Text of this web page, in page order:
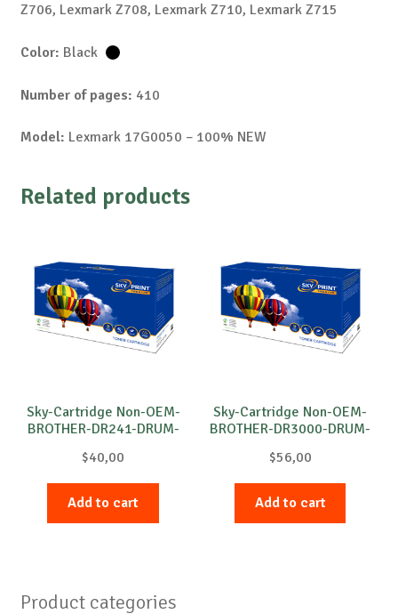
Z706, Lexmark Z708, Lexmark Z710, Lexmark Z715
Color: Black
Number of pages: 410
Model: Lexmark 17G0050 – 100% NEW
Related products
Sky-Cartridge Non-OEM-
BROTHER-DR241-DRUM-
$40,00
Add to cart
Sky-Cartridge Non-OEM-
BROTHER-DR3000-DRUM-
$56,00
Add to cart
Product categories